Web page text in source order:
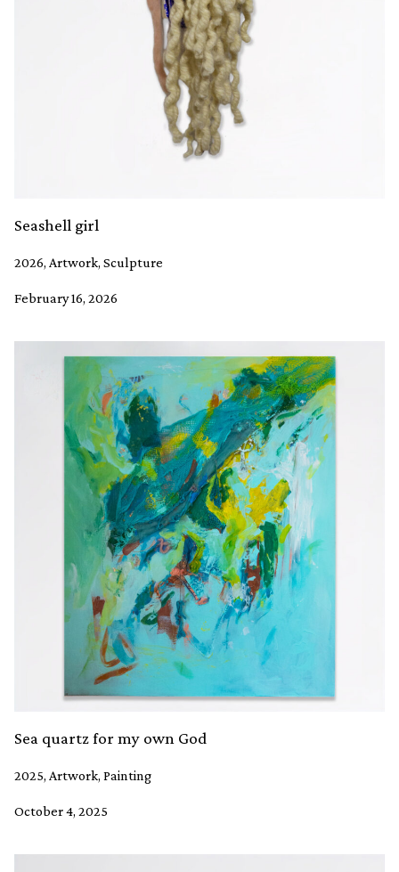
Seashell girl
2026, Artwork, Sculpture
February 16, 2026
Sea quartz for my own God
2025, Artwork, Painting
October 4, 2025